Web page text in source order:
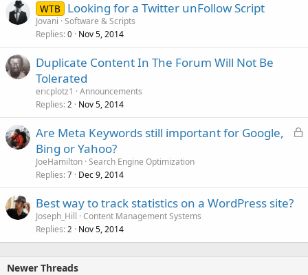
WTB Looking for a Twitter unFollow Script
Jovani Software & Scripts
Replies 0 Nov 5, 2014
Duplicate Content In The Forum Will Not Be
Tolerated
ericplotz1
Announcements
Replies 2 Nov 5, 2014
L
Are Meta Keywords still important for Google,
Bing or Yahoo?
JoeHamilton Search Engine Optimization
Replies 7 Dec 9, 2014
Best way to track statistics on a WordPress site?
Joseph_Hill Content Management Systems
Replies 2 Nov 5, 2014
Newer Threads